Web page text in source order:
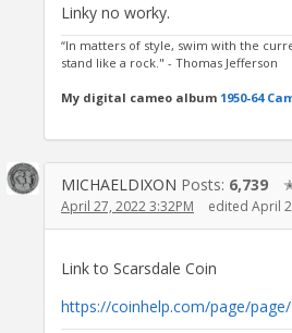
Linky no worky.
“In matters of style, swim with the
stand like a rock." - Thomas Jefferson
My digital cameo album 1950-64
MICHAELDIXON Posts: 6,739
April 27, 2022 3:32PM edited April
Link to Scarsdale Coin
https://coinhelp.com/page/